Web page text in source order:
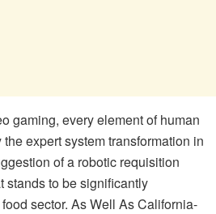
gaming, every element of human
expert system transformation in
of a robotic requisition
stands to be significantly
sector. As Well As California-